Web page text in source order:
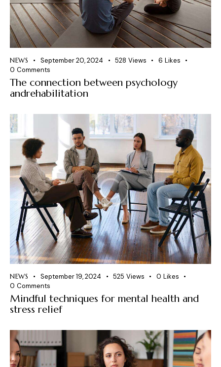
NEWS September 20, 2024 528 Views 6 Likes
0 Comments
The connection between psychology
andrehabilitation
NEWS September 19, 2024 525 Views 0 Likes
0 Comments
Mindful techniques for mental health and
stress relief